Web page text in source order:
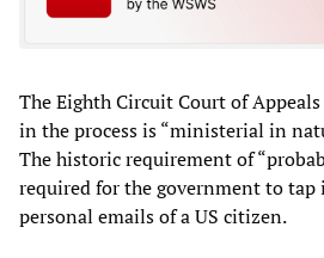
The Eighth Circuit Court of
in the process is “ministerial in
The historic requirement of
required for the government to tap
personal emails of a US citizen.